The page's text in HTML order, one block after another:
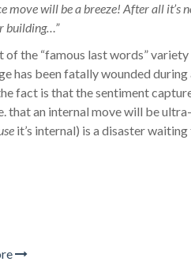
move will be a breeze! After all it’s
building…”
of the “famous last words”
has been fatally wounded during
fact is that the sentiment
that an internal move will be
it’s internal) is a disaster